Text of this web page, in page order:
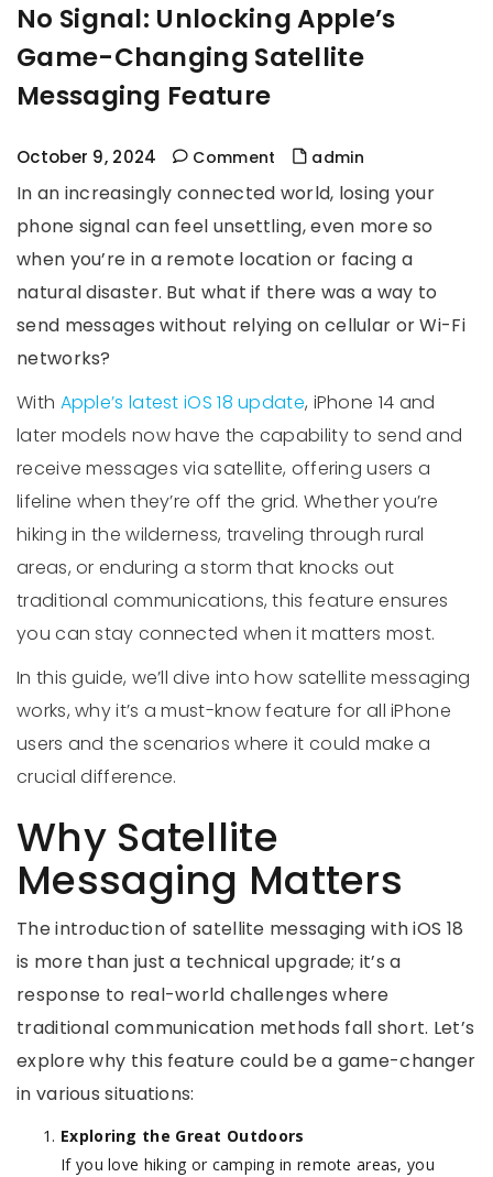
No Signal: Unlocking Apple’s
Game-Changing Satellite
Messaging Feature
October 9, 2024 Comment admin
In an increasingly connected world, losing your
phone signal can feel unsettling, even more so
when you’re in a remote location or facing a
natural disaster. But what if there was a way to
send messages without relying on cellular or Wi-Fi
networks?
With Apple’s latest iOS 18 update, iPhone 14 and
later models now have the capability to send and
receive messages via satellite, offering users a
lifeline when they’re off the grid. Whether you’re
hiking in the wilderness, traveling through rural
areas, or enduring a storm that knocks out
traditional communications, this feature ensures
you can stay connected when it matters most.
In this guide, we’ll dive into how satellite messaging
works, why it’s a must-know feature for all iPhone
users and the scenarios where it could make a
crucial difference.
Why Satellite
Messaging Matters
The introduction of satellite messaging with iOS 18
is more than just a technical upgrade; it’s a
response to real-world challenges where
traditional communication methods fall short. Let’s
explore why this feature could be a game-changer
in various situations:
Exploring the Great Outdoors
If you love hiking or camping in remote areas, you